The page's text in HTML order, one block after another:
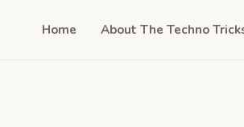
Home About The Techno